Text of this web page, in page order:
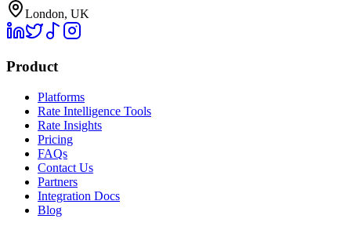
London, UK
Product
Platforms
Rate Intelligence Tools
Rate Insights
Pricing
FAQs
Contact Us
Partners
Integration Docs
Blog